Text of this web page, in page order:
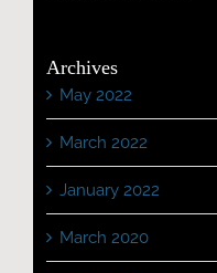
Archives
May 2022
March 2022
January 2022
March 2020